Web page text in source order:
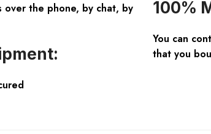
over the phone, by chat, by
100%
You can
that you